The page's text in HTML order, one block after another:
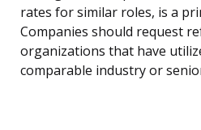
rates for similar roles, is a
Companies should request
organizations that have
comparable industry or